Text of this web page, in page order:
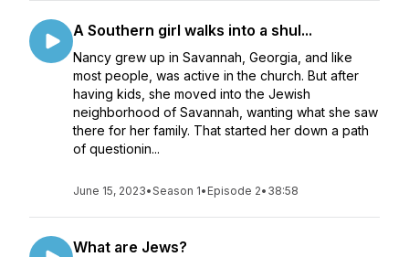
A Southern girl walks into a shul...
Nancy grew up in Savannah, Georgia, and like
most people, was active in the church. But after
having kids, she moved into the Jewish
neighborhood of Savannah, wanting what she saw
there for her family. That started her down a path
of questionin...
June 15, 2023•Season 1• Episode 2• 38:58
What are Jews?